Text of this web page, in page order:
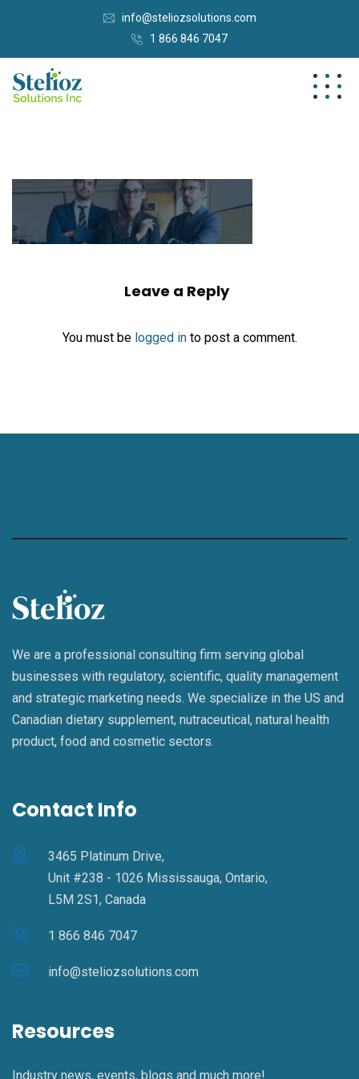
info@steliozsolutions.com
1 866 846 7047
Leave a Reply
You must be logged into post a comment.
We are a professional consulting firm serving global
businesses with regulatory, scientific, quality management
and strategic marketing needs. We specialize in the US and
Canadian dietary supplement, nutraceutical, natural health
product, food and cosmetic sectors.
Contact Info
3465 Platinum Drive,
Unit #238 - 1026 Mississauga, Ontario,
L5M 2S1, Canada
1 866 846 7047
info@steliozsolutions.com
Resources
Industry news, events, blogs and much more!